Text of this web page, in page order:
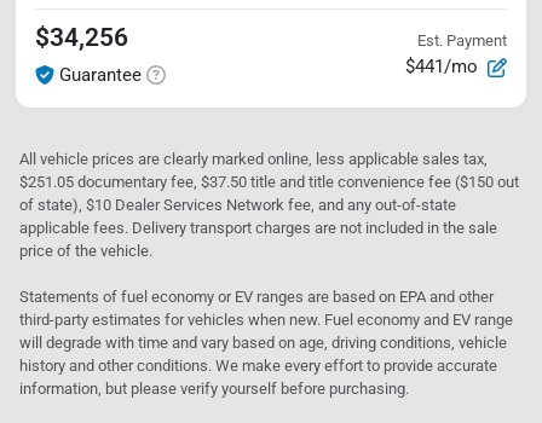
$34,256
Guarantee
Est. Payment
$441/mo
All vehicle prices are clearly marked online, less applicable sales tax,
$251.05 documentary fee, $37.50 title and title convenience fee ($150 out
of state), $10 Dealer Services Network fee, and any out-of-state
applicable fees. Delivery transport charges are not included in the sale
price of the vehicle.
Statements of fuel economy or EV ranges are based on EPA and other
third-party estimates for vehicles when new. Fuel economy and EV range
will degrade with time and vary based on age, driving conditions, vehicle
history and other conditions. We make every effort to provide accurate
information, but please verify yourself before purchasing.